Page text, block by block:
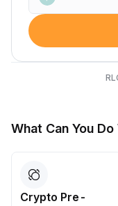
What Can You
Crypto Pre-